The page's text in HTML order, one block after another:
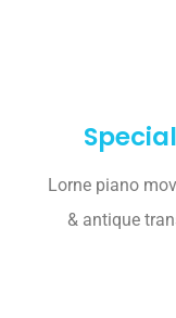
Lorne piano
& antique